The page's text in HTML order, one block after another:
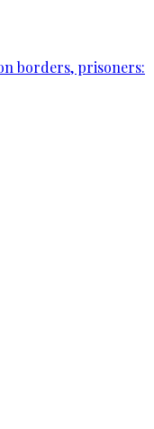
borders, prisoners: